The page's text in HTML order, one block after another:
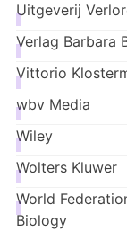
Uitgeverij
Verlag Barbara
Vittorio
wbvMedia
Wiley
Wolters Kluwer
World
Biology